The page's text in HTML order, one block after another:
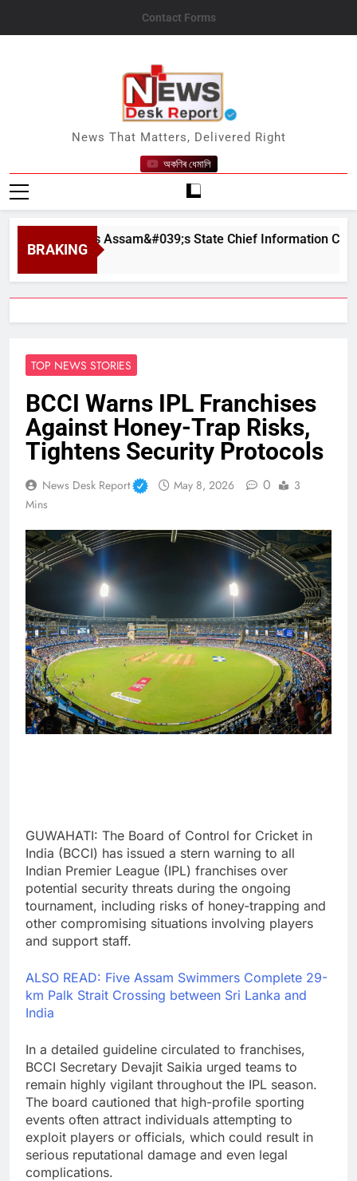
Contact Forms
News Desk Report
News That Matters, Delivered Right
অকণিৰ ধেমালি
BRAKING
In as Assam&#039;s State Chief Information
TOP NEWS STORIES
BCCI Warns IPL Franchises
Against Honey-Trap Risks,
Tightens Security Protocols
News Desk Report May 8, 2026 0
3
Mins
GUWAHATI: The Board of Control for Cricket in
India (BCCI) has issued a stern warning to all
Indian Premier League (IPL) franchises over
potential security threats during the ongoing
tournament, including risks of honey-trapping and
other compromising situations involving players
and support staff.
ALSO READ: Five Assam Swimmers Complete 29-
km Palk Strait Crossing between Sri Lanka and
India
In a detailed guideline circulated to franchises,
BCCI Secretary Devajit Saikia urged teams to
remain highly vigilant throughout the IPL season.
The board cautioned that high-profile sporting
events often attract individuals attempting to
exploit players or officials, which could result in
serious reputational damage and even legal
complications.